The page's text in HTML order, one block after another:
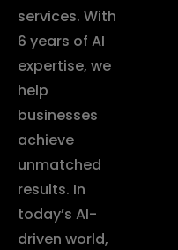
services. With
6 years of AI
expertise, we
help
businesses
achieve
unmatched
results. In
today’s AI-
driven world,